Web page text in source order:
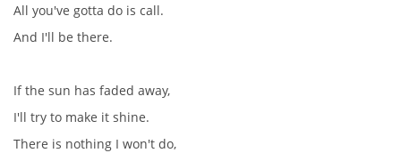
All you've gotta do is call.
And I'll be there.
If the sun has faded away,
I'll try to make it shine.
There is nothing I won't do,